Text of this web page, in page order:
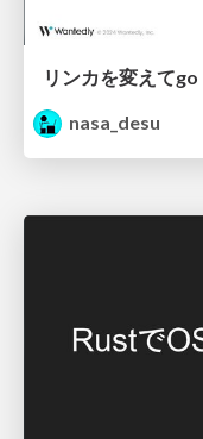
リンカを変えて
nasa_desu